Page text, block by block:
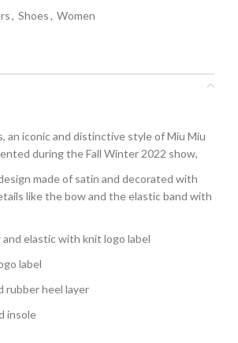
, Shoes, Women
an iconic and distinctive style of Miu Miu
during the Fall Winter 2022 show,
made of satin and decorated with
like the bow and the elastic band with
elastic with knit logo label
label
rubber heel layer
insole